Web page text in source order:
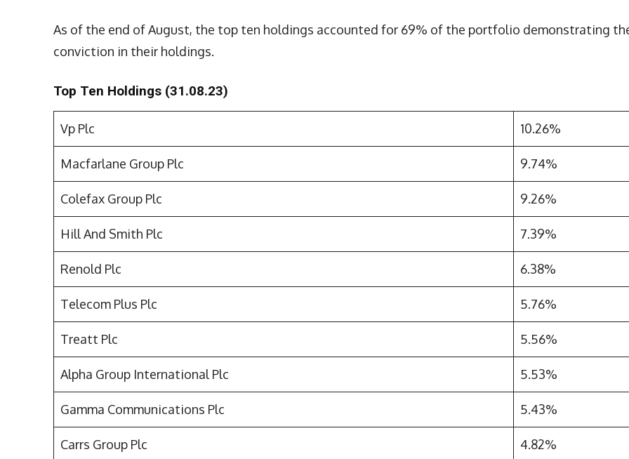
As of the end of August, the top ten holdings accounted for 69% of the portfolio demonstrating
conviction in their holdings.
Top Ten Holdings (31.08.23)
Vp Plc 10.26%
Macfarlane Group Plc 9.74%
Colefax Group Plc 9.26%
Hill And Smith Plc 7.39%
Renold Plc 6.38%
Telecom Plus Plc 5.76%
Treatt Plc 5.56%
Alpha Group International Plc 5.53%
Gamma Communications Plc 5.43%
Carrs Group Plc 4.82%